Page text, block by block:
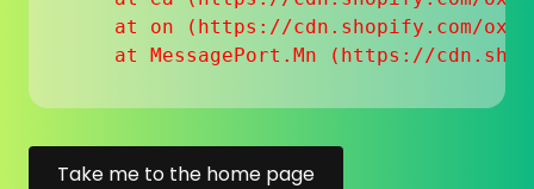
at on (https://cdn.shopify.com/
at MessagePort.Mn (https://
Take me to the home page